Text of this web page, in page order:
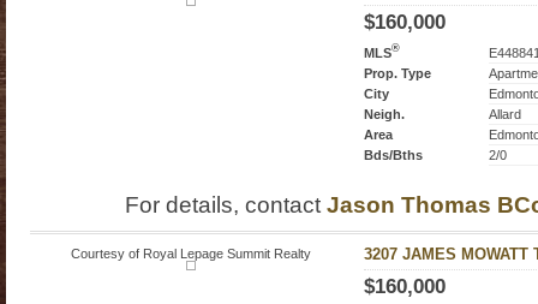
$160,000
MLS®
Prop. Type
City
Neigh.
Allard
Area
Bds/Bths
2/0
For details, contact Jason Thomas
Courtesy of Royal Lepage Summit Realty 3207 JAMES
$160,000